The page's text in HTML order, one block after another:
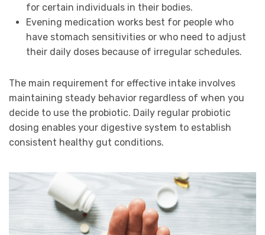
for certain individuals in their bodies.
Evening medication works best for people who
have stomach sensitivities or who need to adjust
their daily doses because of irregular schedules.
The main requirement for effective intake involves
maintaining steady behavior regardless of when you
decide to use the probiotic. Daily regular probiotic
dosing enables your digestive system to establish
consistent healthy gut conditions.